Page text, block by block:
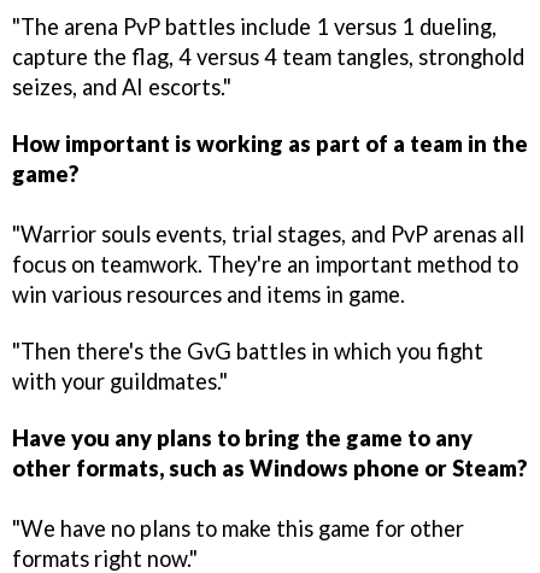
"The arena PvP battles include 1 versus 1 dueling,
capture the flag, 4 versus 4 team tangles, stronghold
seizes, and AI escorts."
How important is working as part of a team in the
game?
"Warrior souls events, trial stages, and PvP arenas all
focus on teamwork. They're an important method to
win various resources and items in game.
"Then there's the GvG battles in which you fight
with your guildmates."
Have you any plans to bring the game to any
other formats, such as Windows phone or Steam?
"We have no plans to make this game for other
formats right now."